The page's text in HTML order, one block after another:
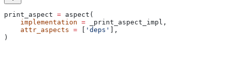
print_aspect = aspect(
    implementation
= _print_aspect_impl,
    attr_aspects
= 'deps'
],
)